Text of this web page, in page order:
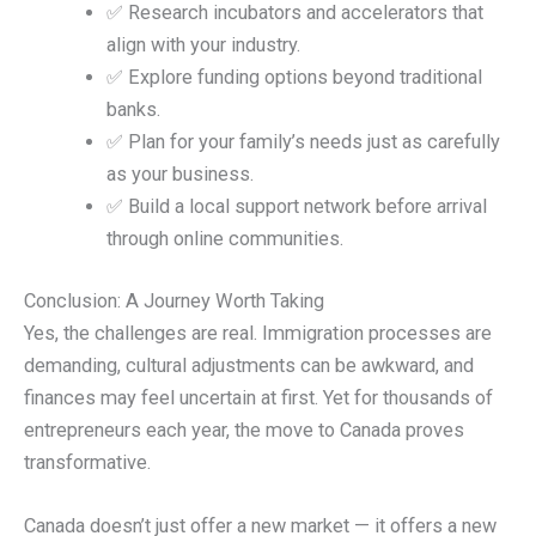
✅ Research incubators and accelerators that
align with your industry.
✅ Explore funding options beyond traditional
banks.
✅ Plan for your family’s needs just as carefully
as your business.
✅ Build a local support network before arrival
through online communities.
Conclusion: A Journey Worth Taking
Yes, the challenges are real. Immigration processes are
demanding, cultural adjustments can be awkward, and
finances may feel uncertain at first. Yet for thousands of
entrepreneurs each year, the move to Canada proves
transformative.
Canada doesn’t just offer a new market — it offers a new